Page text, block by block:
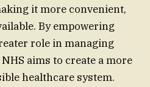
it more convenient,
By empowering
role in managing
aims to create a more
healthcare system.